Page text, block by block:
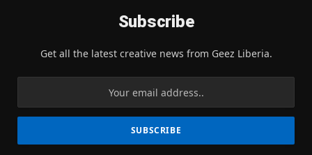
Subscribe
Get all the latest creative news from Geez Liberia.